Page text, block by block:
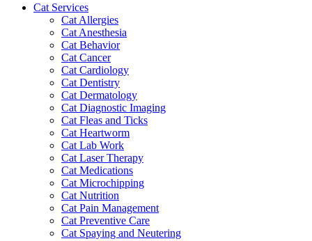
Cat Services
Cat Allergies
Cat Anesthesia
Cat Behavior
Cat Cancer
Cat Cardiology
Cat Dentistry
Cat Dermatology
Cat Diagnostic Imaging
Cat Fleas and Ticks
Cat Heartworm
Cat Lab Work
Cat Laser Therapy
Cat Medications
Cat Microchipping
Cat Nutrition
Cat Pain Management
Cat Preventive Care
Cat Spaying and Neutering